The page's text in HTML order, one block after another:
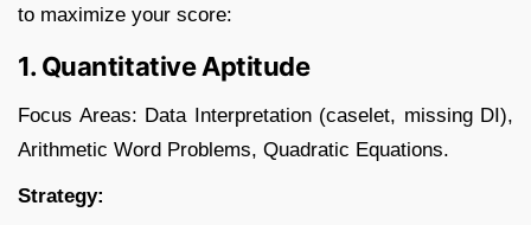
to maximize your score:
1. Quantitative Aptitude
Focus Areas: Data Interpretation (caselet, missing DI),
Arithmetic Word Problems, Quadratic Equations.
Strategy: